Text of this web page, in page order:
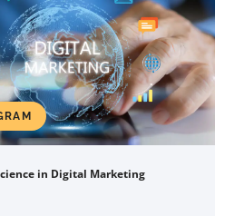
in Digital Marketing